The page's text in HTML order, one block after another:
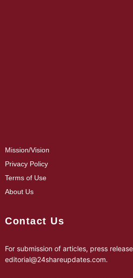
Mission/Vision
Privacy Policy
Terms of Use
About Us
Contact Us
For submission of articles, press
editorial@24shareupdates.com.